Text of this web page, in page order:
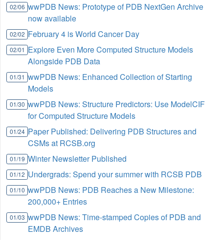
02/06 wwPDB News: Prototype of PDB NextGen Archive
now available
02/02 February 4 is World Cancer Day
02/01 Explore Even More Computed Structure Models
Alongside PDB Data
01/31 wwPDB News: Enhanced Collection of Starting
Models
01/30 wwPDB News: Structure Predictors: Use ModelCIF
for Computed Structure Models
01/24 Paper Published: Delivering PDB Structures and
CSMs at RCSB.org
01/19 Winter Newsletter Published
01/12 Undergrads: Spend your summer with RCSB PDB
01/10 wwPDB News: PDB Reaches a New Milestone:
200,000+ Entries
01/03 wwPDB News: Time-stamped Copies of PDB and
EMDB Archives